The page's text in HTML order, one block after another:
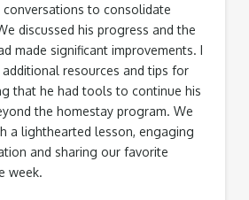
conversations to consolidate
discussed his progress and the
made significant improvements. I
resources and tips for
that he had tools to continue his
the homestay program. We
a lighthearted lesson, engaging
and sharing our favorite
week.